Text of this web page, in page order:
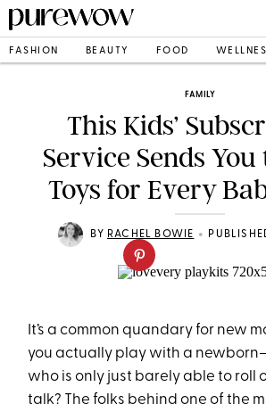
FASHION BEAUTY FOOD
FAMILY
This Kids’
Service Sends
Toys for Every
BY RACHEL BOWIE •
It’s a common quandary for new
you actually play with a
who is only just barely able to roll
talk? The folks behind one of the